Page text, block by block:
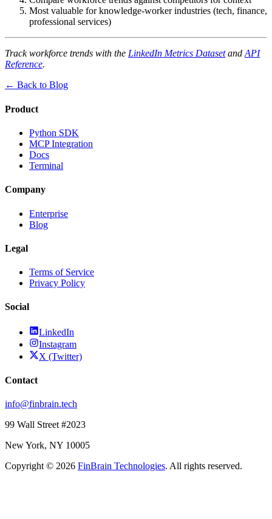
Most valuable for knowledge-worker industries (tech, finance,
professional services)
Track workforce trends with the LinkedIn Metrics DatasetandAPI
Reference.
← Back to Blog
Product
Python SDK
MCP Integration
Docs
Terminal
Company
Enterprise
Blog
Legal
Terms of Service
Privacy Policy
Social
LinkedIn
Instagram
X (Twitter)
Contact
info@finbrain.tech
99 Wall Street #2023
New York, NY 10005
Copyright © 2026 FinBrain Technologies. All rights reserved.